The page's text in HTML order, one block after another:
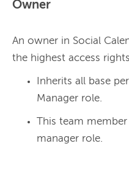
Owner
An owner in Social
the highest access
Inherits all base
Manager role.
This team
manager role.